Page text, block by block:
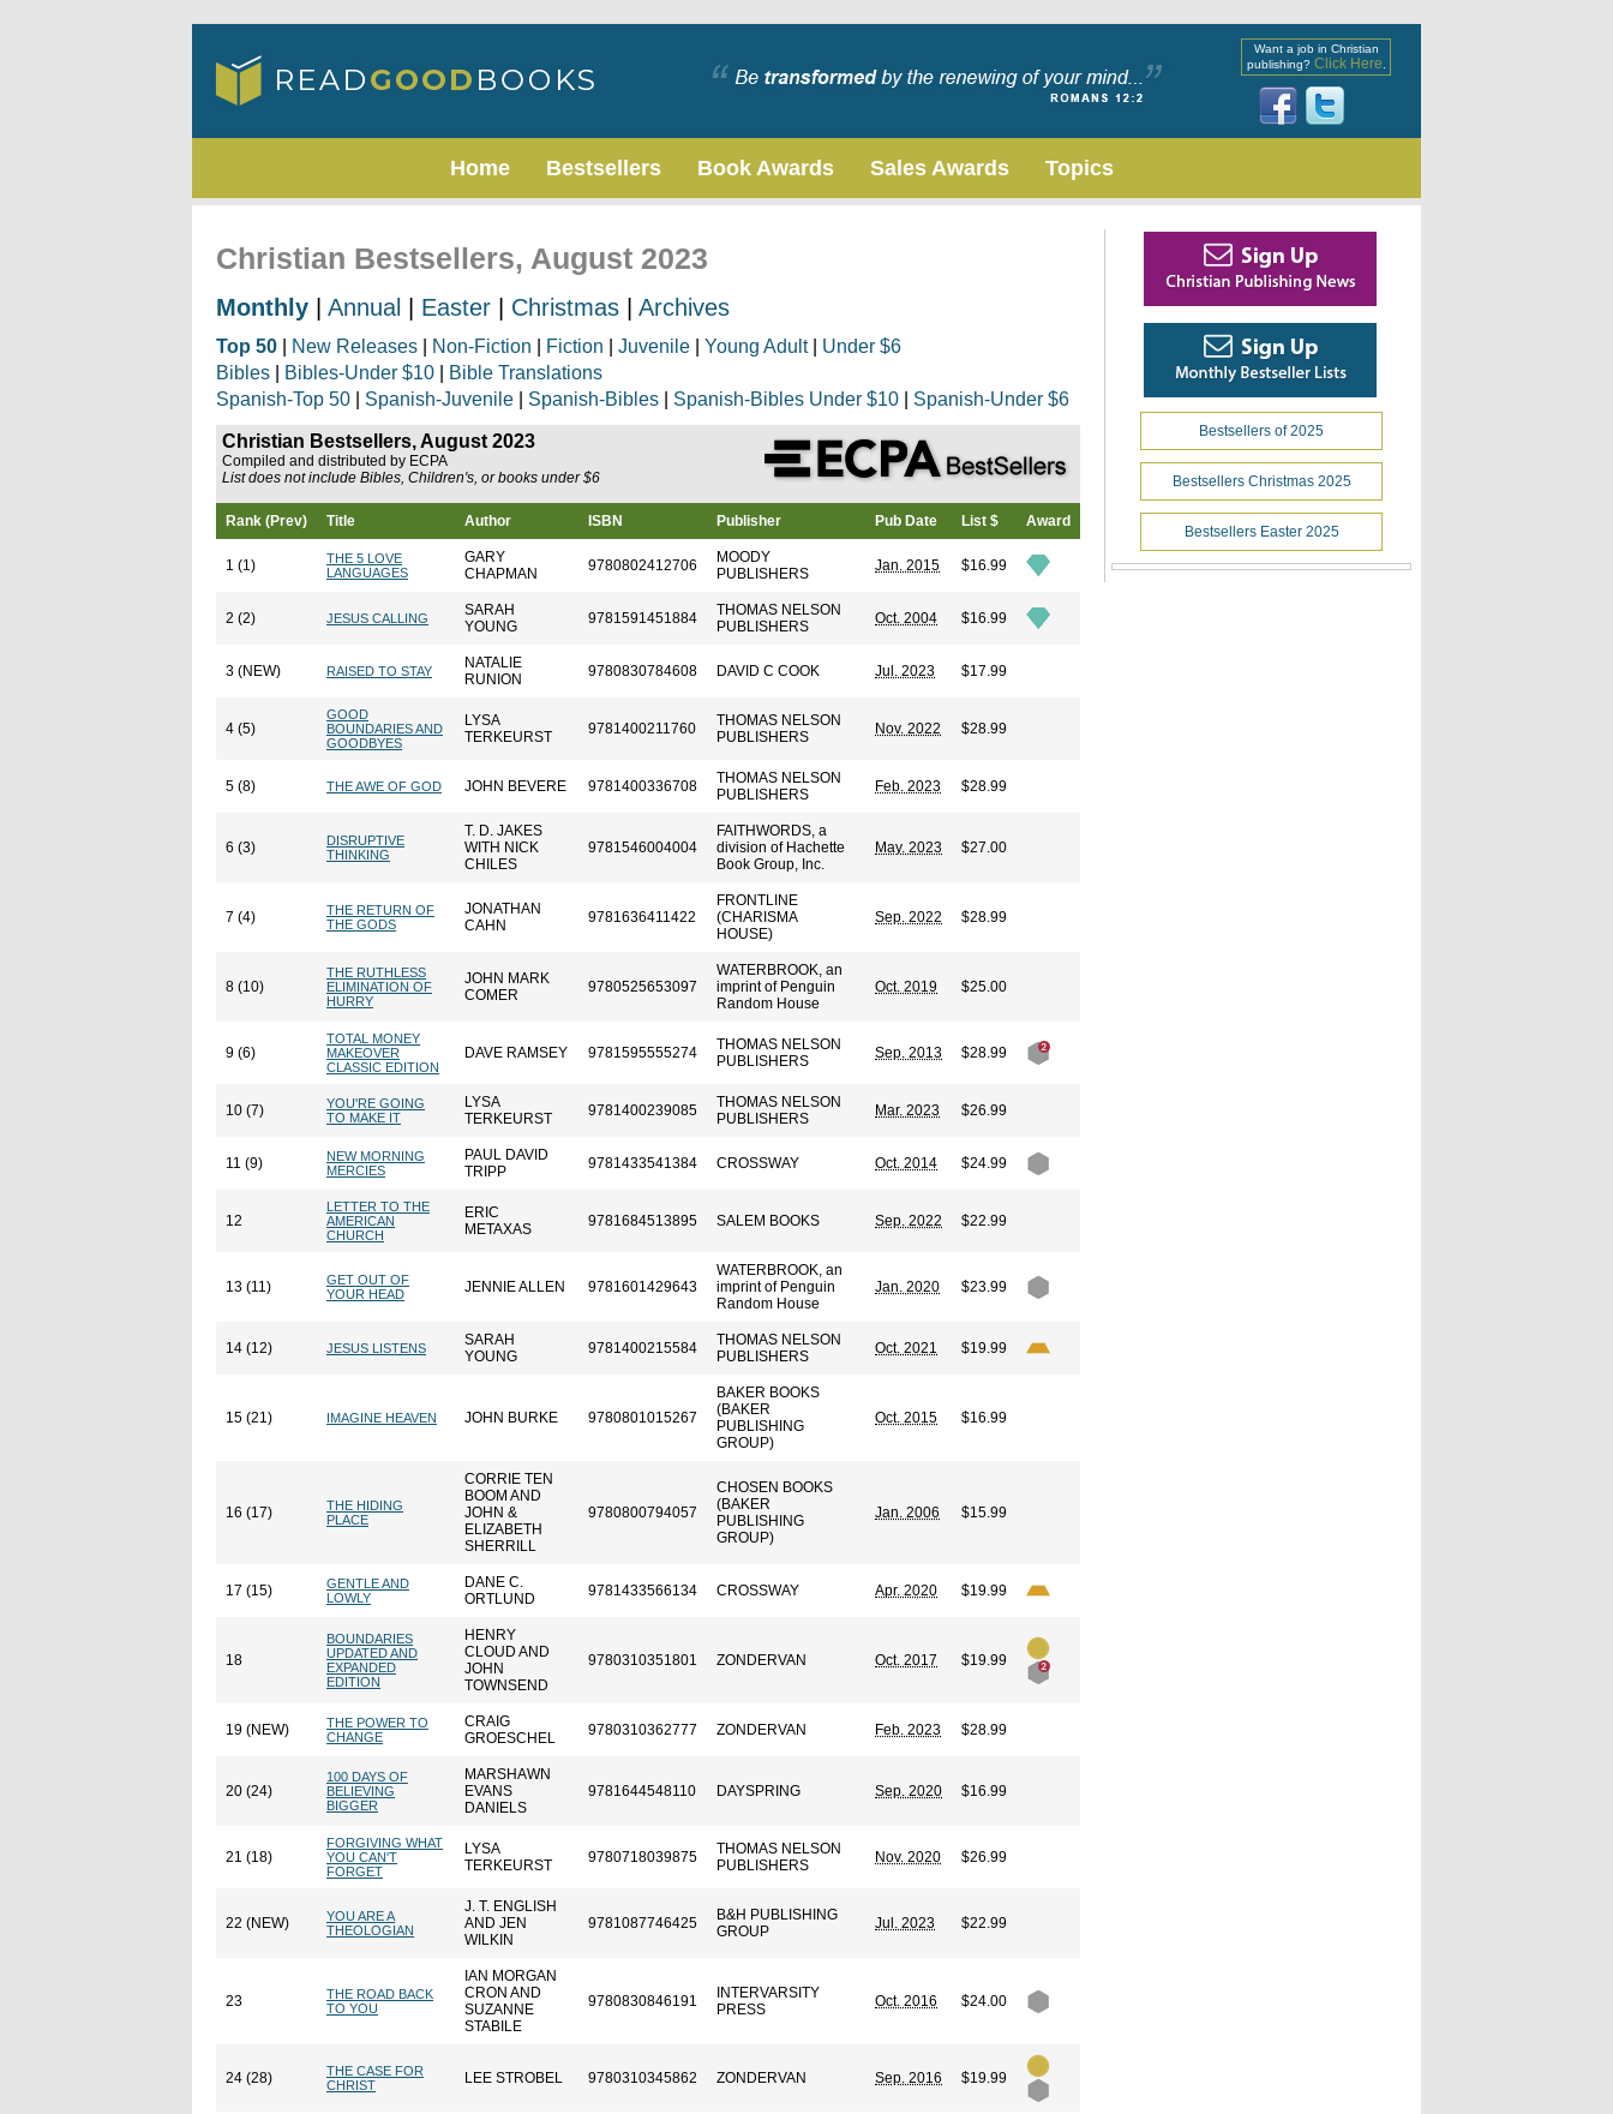
Want a job in Christian
publishing? Click Here
Home Bestsellers Book Awards Sales Awards Topics
Christian Bestsellers, August 2023
Monthly Annual Easter Christmas Archives
Top 50 New Releases Non-Fiction Fiction Juvenile Young Adult| Under $6
Bibles
Bibles-Under $10
Bible Translations
Spanish-Top 50
Spanish-Juvenile Spanish-Bibles Spanish-Bibles Under $10 Spanish-Under $6
Christian Bestsellers, August 2023
Compiled and distributed by ECPA
List does not include Bibles, Children's, or books under $6
Rank (Prev) Title Author ISBN Publisher Pub Date List $ Award
1 (1)
THE 5 LOVE
LANGUAGES
GARY
CHAPMAN
9780802412706
MOODY
PUBLISHERS
Jan. 2015 $16.99
2 (2) JESUS CALLING
SARAH
YOUNG
9781591451884
THOMAS NELSON
PUBLISHERS
Oct. 2004 $16.99
3 (NEW) RAISED TO STAY
NATALIE
RUNION
9780830784608 DAVID C COOK Jul. 2023 $17.99
4 (5)
GOOD
BOUNDARIES AND
GOODBYES
LYSA
TERKEURST
9781400211760
THOMAS NELSON
PUBLISHERS
Nov. 2022 $28.99
5 (8) THE AWE OF GOD JOHN BEVERE 9781400336708
THOMAS NELSON
PUBLISHERS
Feb. 2023 $28.99
6 (3)
DISRUPTIVE
THINKING
T. D. JAKES
WITH NICK
CHILES
9781546004004
FAITHWORDS, a
division of Hachette
Book Group, Inc.
May. 2023 $27.00
7 (4)
THE RETURN OF
THE GODS
JONATHAN
CAHN
9781636411422
FRONTLINE
(CHARISMA
HOUSE)
Sep. 2022 $28.99
8 (10)
THE RUTHLESS
ELIMINATION OF
HURRY
JOHN MARK
COMER
9780525653097
WATERBROOK, an
imprint of Penguin
Random House
Oct. 2019 $25.00
9 (6)
TOTAL MONEY
MAKEOVER
CLASSIC EDITION
DAVE RAMSEY 9781595555274
THOMAS NELSON
PUBLISHERS
Sep. 2013 $28.99
10 (7)
YOU'RE GOING
TO MAKE IT
LYSA
TERKEURST
9781400239085
THOMAS NELSON
PUBLISHERS
Mar. 2023 $26.99
11 (9)
NEW MORNING
MERCIES
PAUL DAVID
TRIPP
9781433541384 CROSSWAY Oct. 2014 $24.99
12
LETTER TO THE
AMERICAN
CHURCH
ERIC
METAXAS
9781684513895 SALEM BOOKS Sep. 2022 $22.99
13 (11)
GET OUT OF
YOUR HEAD
JENNIE ALLEN 9781601429643
WATERBROOK, an
imprint of Penguin
Random House
Jan. 2020 $23.99
14 (12) JESUS LISTENS
SARAH
YOUNG
9781400215584
THOMAS NELSON
PUBLISHERS
Oct. 2021 $19.99
15 (21) IMAGINE HEAVEN JOHN BURKE 9780801015267
BAKER BOOKS
(BAKER
PUBLISHING
GROUP)
Oct. 2015 $16.99
16 (17)
THE HIDING
PLACE
CORRIE TEN
BOOM AND
JOHN &
ELIZABETH
SHERRILL
9780800794057
CHOSEN BOOKS
(BAKER
PUBLISHING
GROUP)
Jan. 2006 $15.99
17 (15)
GENTLE AND
LOWLY
DANE C.
ORTLUND
9781433566134 CROSSWAY Apr. 2020 $19.99
18
BOUNDARIES
UPDATED AND
EXPANDED
EDITION
HENRY
CLOUD AND
JOHN
TOWNSEND
9780310351801 ZONDERVAN Oct. 2017 $19.99
19 (NEW)
THE POWER TO
CHANGE
CRAIG
GROESCHEL
9780310362777 ZONDERVAN Feb. 2023 $28.99
20 (24)
100 DAYS OF
BELIEVING
BIGGER
MARSHAWN
EVANS
DANIELS
9781644548110 DAYSPRING Sep. 2020 $16.99
21 (18)
FORGIVING WHAT
YOU CAN'T
FORGET
LYSA
TERKEURST
9780718039875
THOMAS NELSON
PUBLISHERS
Nov. 2020 $26.99
22 (NEW)
YOU ARE A
THEOLOGIAN
J. T. ENGLISH
AND JEN
WILKIN
9781087746425
B&H PUBLISHING
GROUP
Jul. 2023 $22.99
23
THE ROAD BACK
TO YOU
IAN MORGAN
CRON AND
SUZANNE
STABILE
9780830846191
INTERVARSITY
PRESS
Oct. 2016 $24.00
24 (28)
THE CASE FOR
CHRIST
LEE STROBEL 9780310345862 ZONDERVAN Sep. 2016 $19.99
Bestsellers of 2025
Bestsellers Christmas 2025
Bestsellers Easter 2025